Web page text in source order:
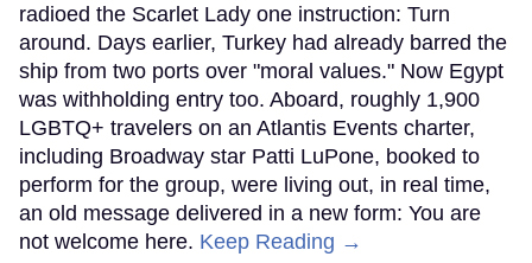
radioed the Scarlet Lady one instruction: Turn
around. Days earlier, Turkey had already barred the
ship from two ports over "moral values." Now Egypt
was withholding entry too. Aboard, roughly 1,900
LGBTQ+ travelers on an Atlantis Events charter,
including Broadway star Patti LuPone, booked to
perform for the group, were living out, in real time,
an old message delivered in a new form: You are
not welcome here. Keep Reading →